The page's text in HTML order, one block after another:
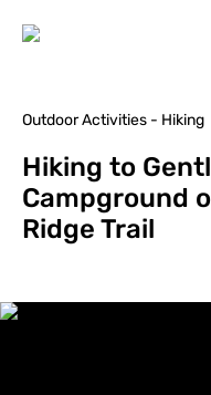
Outdoor Activities - Hiking
Hiking to
Campground
Ridge Trail